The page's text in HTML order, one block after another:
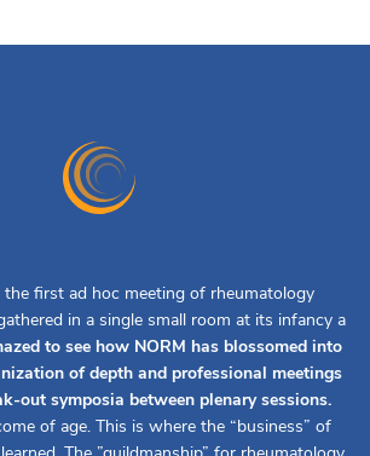
the first ad hoc meeting of rheumatology
in a single small room at its infancy a
to see how NORM has blossomed into
of depth and professional meetings
out symposia between plenary sessions.
of age. This is where the “business” of